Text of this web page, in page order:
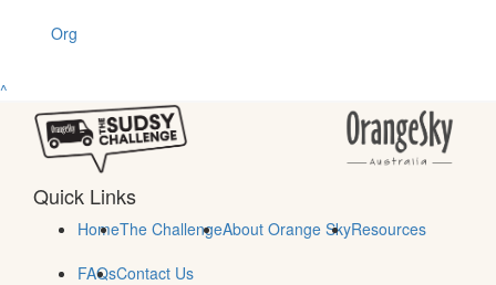
Org
^
Quick Links
HomeThe ChallengeAbout Orange SkyResources
FAQsContact Us